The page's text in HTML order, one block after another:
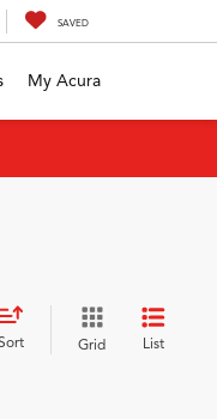
SAVED
My Acura
Grid List